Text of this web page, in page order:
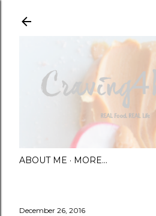
ABOUT ME MORE…
December 26, 2016